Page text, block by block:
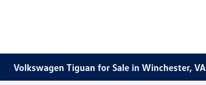
Volkswagen Tiguan for Sale in Winchester, VA